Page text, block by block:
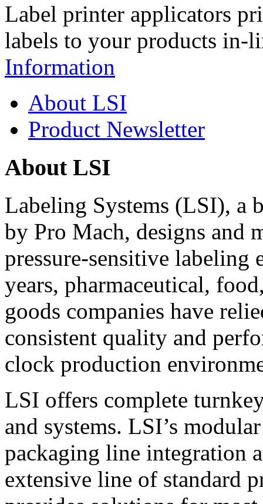
Label printer applicators
labels to your products in-
Information
About LSI
Product Newsletter
About LSI
Labeling Systems (LSI), a
by Pro Mach, designs and
pressure-sensitive labeling
years, pharmaceutical,
goods companies have
consistent quality and
clock production
LSI offers complete
and systems. LSI’s
packaging line integration
extensive line of standard